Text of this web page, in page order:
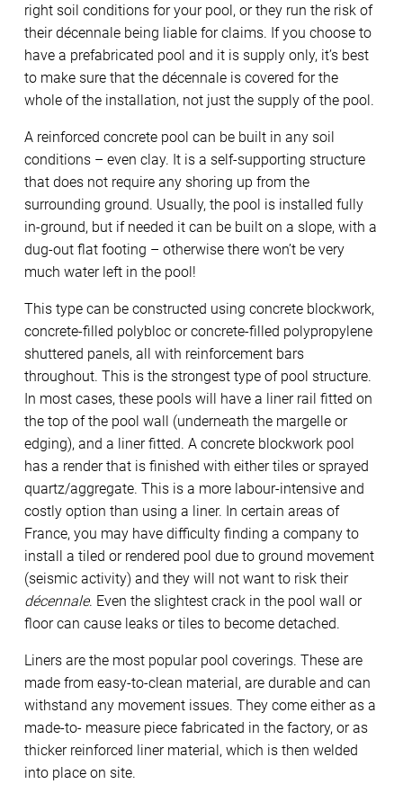
right soil conditions for your pool, or they run the risk of
their décennale being liable for claims. If you choose to
have a prefabricated pool and it is supply only, it’s best
to make sure that the décennale is covered for the
whole of the installation, not just the supply of the pool.
A reinforced concrete pool can be built in any soil
conditions – even clay. It is a self-supporting structure
that does not require any shoring up from the
surrounding ground. Usually, the pool is installed fully
in-ground, but if needed it can be built on a slope, with a
dug-out flat footing – otherwise there won’t be very
much water left in the pool!
This type can be constructed using concrete blockwork,
concrete-filled polybloc or concrete-filled polypropylene
shuttered panels, all with reinforcement bars
throughout. This is the strongest type of pool structure.
In most cases, these pools will have a liner rail fitted on
the top of the pool wall (underneath the margelle or
edging), and a liner fitted. A concrete blockwork pool
has a render that is finished with either tiles or sprayed
quartz/aggregate. This is a more labour-intensive and
costly option than using a liner. In certain areas of
France, you may have difficulty finding a company to
install a tiled or rendered pool due to ground movement
(seismic activity) and they will not want to risk their
décennale. Even the slightest crack in the pool wall or
floor can cause leaks or tiles to become detached.
Liners are the most popular pool coverings. These are
made from easy-to-clean material, are durable and can
withstand any movement issues. They come either as a
made-to- measure piece fabricated in the factory, or as
thicker reinforced liner material, which is then welded
into place on site.